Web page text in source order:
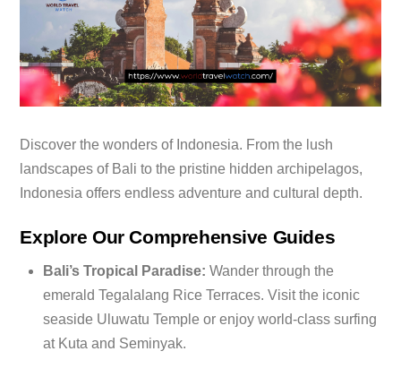
Discover the wonders of Indonesia. From the lush
landscapes of Bali to the pristine hidden archipelagos,
Indonesia offers endless adventure and cultural depth.
Explore Our Comprehensive Guides
Bali’s Tropical Paradise: Wander through the
emerald Tegalalang Rice Terraces. Visit the iconic
seaside Uluwatu Temple or enjoy world-class surfing
at Kuta and Seminyak.